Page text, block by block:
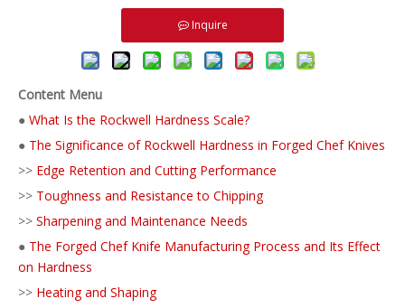
Inquire
Content Menu
● What Is the Rockwell Hardness Scale?
● The Significance of Rockwell Hardness in Forged Chef Knives
>> Edge Retention and Cutting Performance
>> Toughness and Resistance to Chipping
>> Sharpening and Maintenance Needs
● The Forged Chef Knife Manufacturing Process and Its Effect
on Hardness
>> Heating and Shaping